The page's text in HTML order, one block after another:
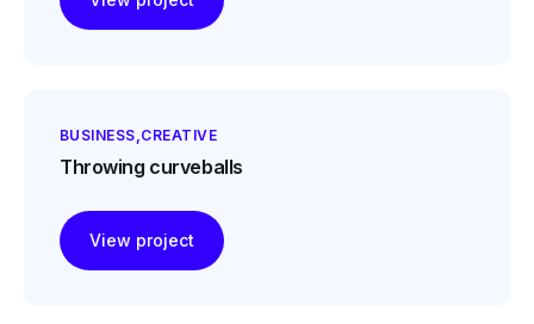
BUSINESS CREATIVE
Throwing curveballs
View project